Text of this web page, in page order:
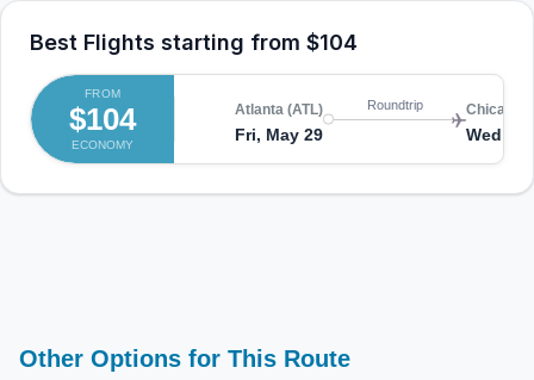
Best Flights starting from $104
FROM
$104
ECONOMY
Atlanta (ATL)
Fri, May 29
Roundtrip Chicago
Wed,
Other Options for This Route